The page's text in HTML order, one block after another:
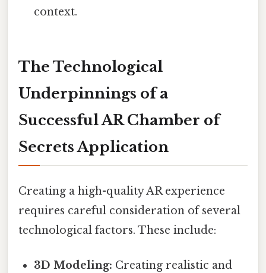
context.
The Technological
Underpinnings of a
Successful AR Chamber of
Secrets Application
Creating a high-quality AR experience
requires careful consideration of several
technological factors. These include:
3D Modeling: Creating realistic and